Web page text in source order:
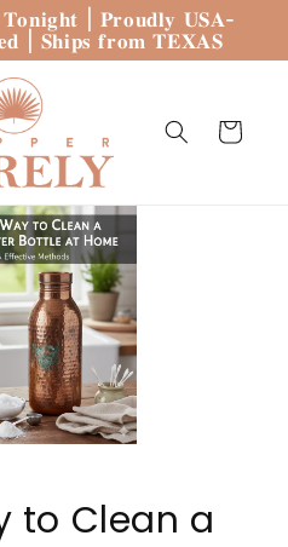
𝐓𝐨𝐧𝐢𝐠𝐡𝐭 | 𝐏𝐫𝐨𝐮𝐝𝐥𝐲 𝐔𝐒𝐀-
| 𝐒𝐡𝐢𝐩𝐬 𝐟𝐫𝐨𝐦 𝐓𝐄𝐗𝐀𝐒
Cart
to Clean a